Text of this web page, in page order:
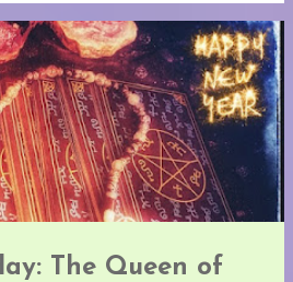
The Queen of